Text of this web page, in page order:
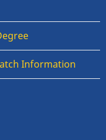
Information